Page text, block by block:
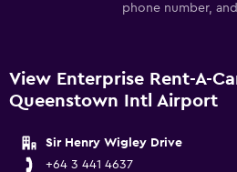
phone number,
View Enterprise Rent-A-
Queenstown Intl Airport
Sir Henry Wigley Drive
+64 3 441 4637